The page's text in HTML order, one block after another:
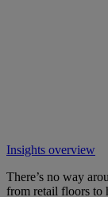
Insights overview
There’s no way
from retail floors to